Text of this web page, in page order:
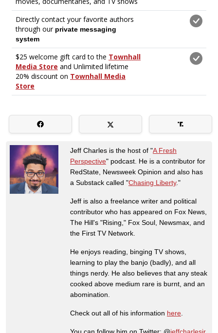
Jeff Charles is the host of "A Fresh
Perspective" podcast. He is a contributor for
RedState, Newsweek Opinion and also has
a Substack called "Chasing Liberty."
Jeff is also a freelance writer and political
contributor who has appeared on Fox News,
The Hill's "Rising," Fox Soul, Newsmax, and
the First TV Network.
He enjoys reading, binging TV shows,
learning to play the banjo (badly), and all
things nerdy. He also believes that any steak
cooked above medium rare is burnt, and an
abomination.
Check out all of his information here